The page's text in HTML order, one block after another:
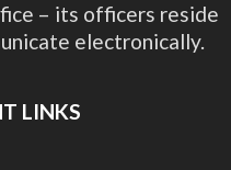
– its officers reside
electronically.
LINKS